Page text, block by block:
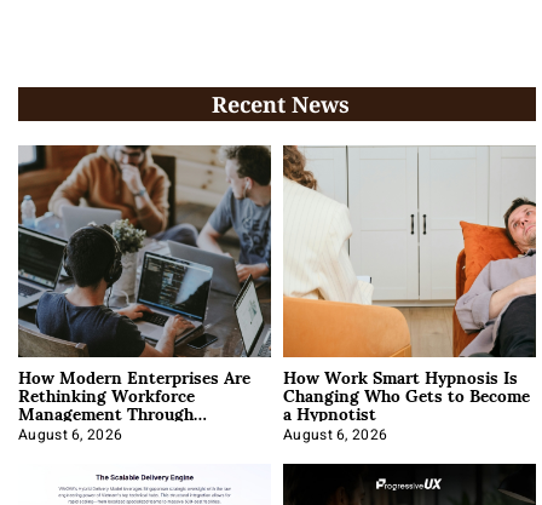
Recent News
How Modern Enterprises Are
Rethinking Workforce
Management Through
Integration
August 6, 2026
How Work Smart Hypnosis Is
Changing Who Gets to Become
a Hypnotist
August 6, 2026